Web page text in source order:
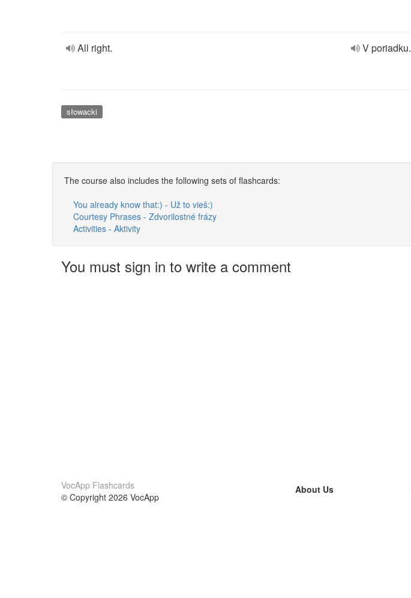
All right. V poriadku.
słowacki
The course also includes the following sets of flashcards:
You already know that:) - Už to vieš:)
Courtesy Phrases - Zdvorilostné frázy
Activities - Aktivity
You must sign in to write a comment
VocApp Flashcards
© Copyright 2026 VocApp
About Us